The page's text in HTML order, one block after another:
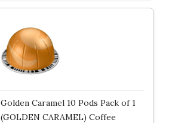
Golden Caramel 10 Pods Pack of 1
(GOLDEN CARAMEL) Coffee